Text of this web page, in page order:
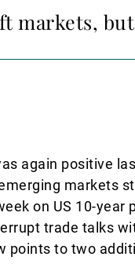
markets,
again positive
markets
on US 10-
trade talks
points to two